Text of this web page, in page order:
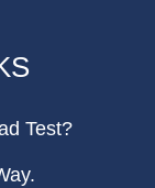
Test?